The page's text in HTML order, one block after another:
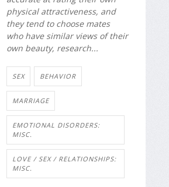
physical attractiveness, and
they tend to choose mates
who have similar views of their
own beauty, research...
SEX BEHAVIOR
MARRIAGE
EMOTIONAL DISORDERS:
MISC.
LOVE / SEX / RELATIONSHIPS:
MISC.